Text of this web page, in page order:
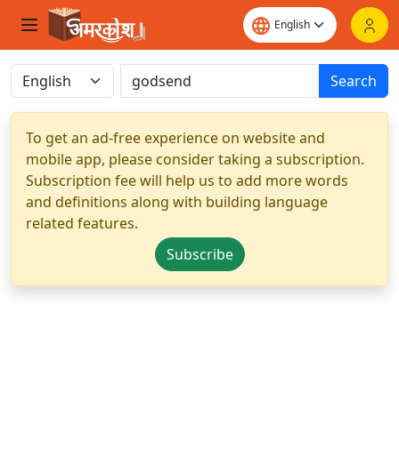
Search
To get an ad-free experience on website and
mobile app, please consider taking a subscription.
Subscription fee will help us to add more words
and definitions along with building language
related features.
Subscribe